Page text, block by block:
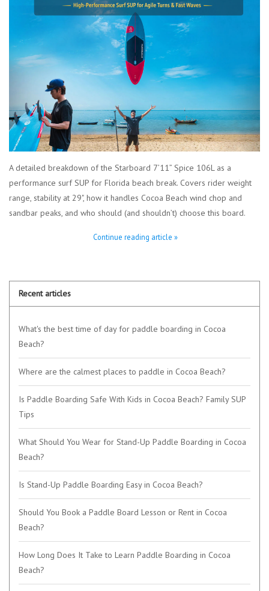
Stand up paddle board
Brands
SUP & Stand Up Paddle Board
A detailed breakdown of the Starboard 7’11” Spice 106L as a
performance surf SUP for Florida beach break. Covers rider weight
range, stability at 29", how it handles Cocoa Beach wind chop and
sandbar peaks, and who should (and shouldn’t) choose this board.
Continue reading article »
Recent articles
What's the best time of day for paddle boarding in Cocoa
Beach?
Where are the calmest places to paddle in Cocoa Beach?
Is Paddle Boarding Safe With Kids in Cocoa Beach? Family SUP
Tips
What Should You Wear for Stand-Up Paddle Boarding in Cocoa
Beach?
Is Stand-Up Paddle Boarding Easy in Cocoa Beach?
Should You Book a Paddle Board Lesson or Rent in Cocoa
Beach?
How Long Does It Take to Learn Paddle Boarding in Cocoa
Beach?